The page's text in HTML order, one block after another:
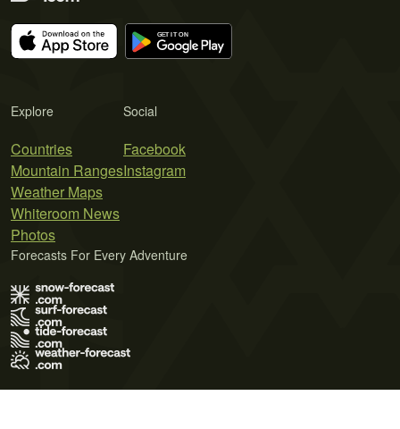
Explore
Countries
Mountain Ranges
Weather Maps
Whiteroom News
Photos
Social
Facebook
Instagram
Forecasts For Every Adventure